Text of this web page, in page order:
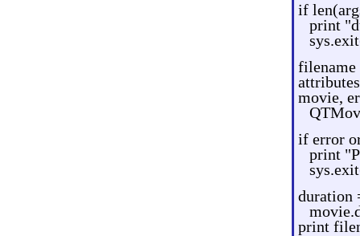
if
print
filename
movie,
if error
print
duration
print